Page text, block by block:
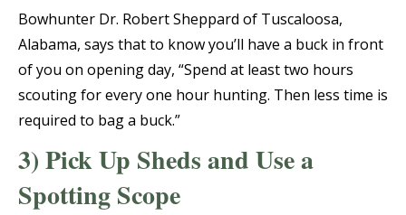
Bowhunter Dr. Robert Sheppard of Tuscaloosa,
Alabama, says that to know you’ll have a buck in front
of you on opening day, “Spend at least two hours
scouting for every one hour hunting. Then less time is
required to bag a buck.”
3) Pick Up Sheds and Use a
Spotting Scope